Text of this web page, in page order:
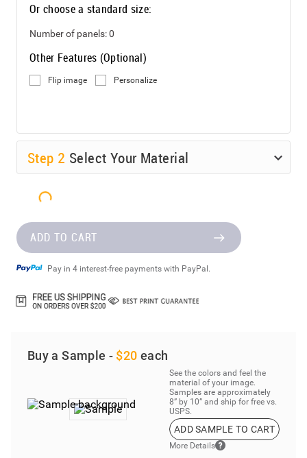
Or choose a standard size:
Number of panels:0
Other Features (Optional)
Flip image Personalize
Step 2 Select Your Material
ADD TO CART
Pay in 4 interest-free payments with PayPal.
Buy a Sample - $20 each
See the colors and feel the
material of your image.
Samples are approximately
8” by 10” and ship for free vs.
USPS.
ADD SAMPLE TO CART
More Details